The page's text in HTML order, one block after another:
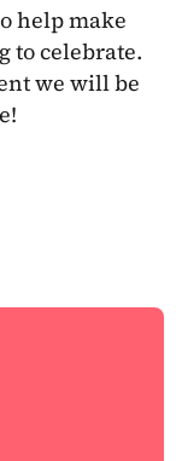
help make
to celebrate.
we will be